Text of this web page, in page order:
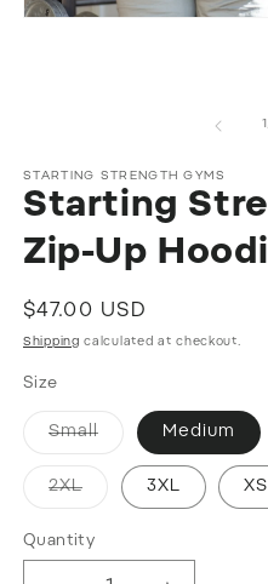
1
STARTING STRENGTH GYMS
Starting
Zip-Up
Regular
price
$47.00 USD
Shipping calculated at checkout.
Size
SmallVariant
unavailable
Medium
2XLVariant
or
unavailable
3XL XS
Quantity
Quantity